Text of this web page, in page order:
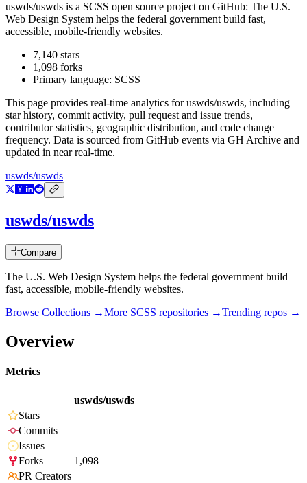
uswds/uswds is a SCSS open source project on GitHub: The U.S.
Web Design System helps the federal government build fast,
accessible, mobile-friendly websites.
7,140 stars
1,098 forks
Primary language: SCSS
This page provides real-time analytics foruswds/uswds, including
star history, commit activity, pull request and issue trends,
contributor statistics, geographic distribution, and code change
frequency. Data is sourced from GitHub events via GH Archive and
updated in near real-time.
uswds/uswds
uswds/uswds
Compare
The U.S. Web Design System helps the federal government build
fast, accessible, mobile-friendly websites.
Browse Collections →More SCSS repositories →Trending repos →
Overview
Metrics
uswds/uswds
Stars
Commits
Issues
Forks
1,098
PR Creators